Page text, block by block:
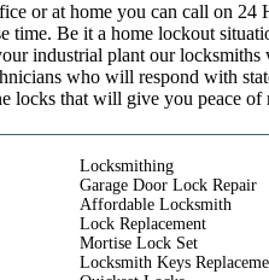
or at home you can call on 24
time. Be it a home lockout
industrial plant our
who will respond with
locks that will give you peace of
Locksmithing
Garage Door Lock Repair
Affordable Locksmith
Lock Replacement
Mortise Lock Set
Locksmith Keys